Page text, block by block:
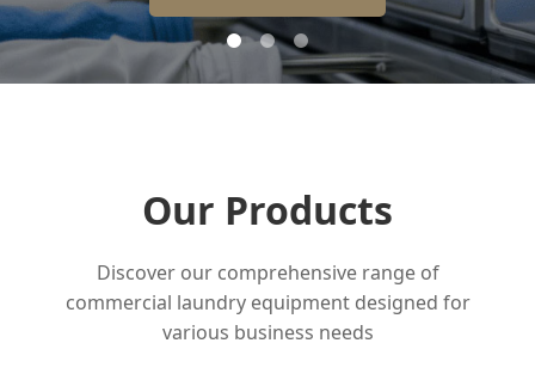
Our Products
Discover our comprehensive range of
commercial laundry equipment designed for
various business needs